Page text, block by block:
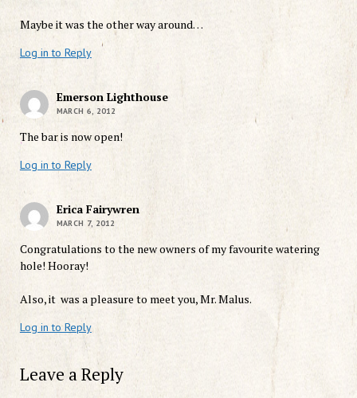
Maybe it was the other way around…
Log in to Reply
Emerson Lighthouse
MARCH 6, 2012
The bar is now open!
Log in to Reply
Erica Fairywren
MARCH 7, 2012
Congratulations to the new owners of my favourite watering
hole! Hooray!
Also, it was a pleasure to meet you, Mr. Malus.
Log in to Reply
Leave a Reply